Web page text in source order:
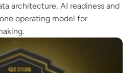
architecture, AI readiness and
operating model for